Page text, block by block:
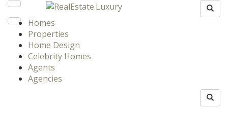
Homes
Properties
Home Design
Celebrity Homes
Agents
Agencies